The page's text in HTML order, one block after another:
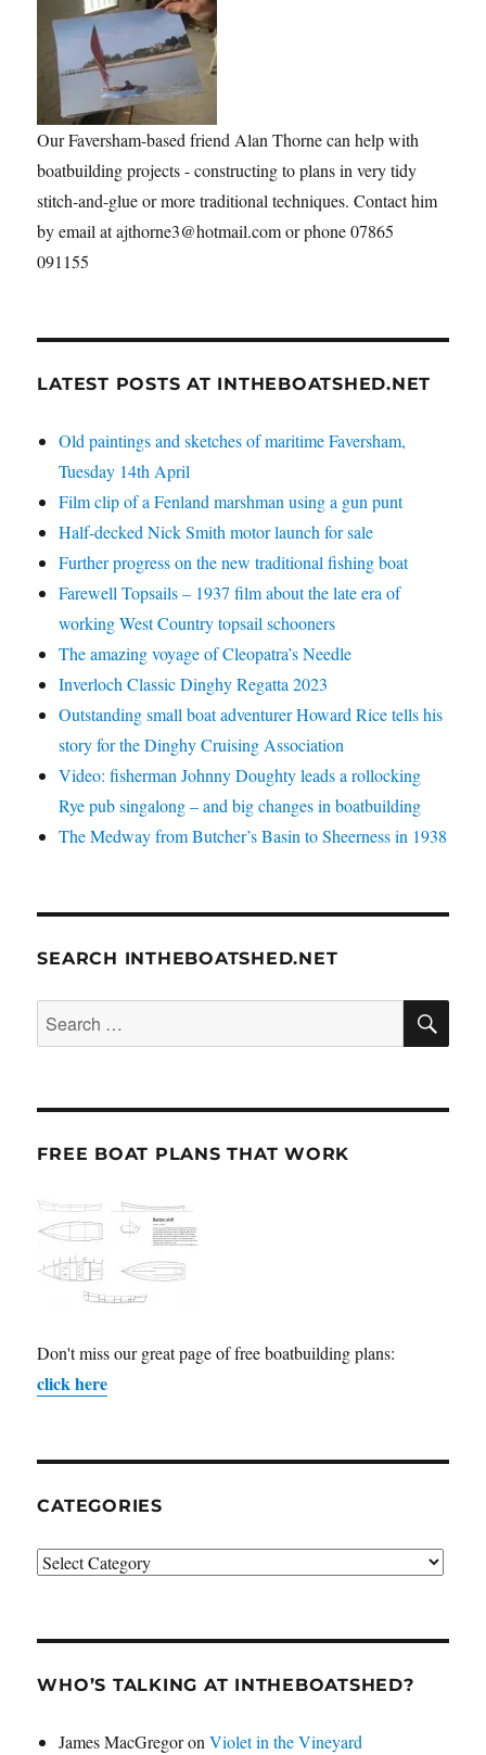
Our Faversham-based friend Alan Thorne can help with
boatbuilding projects - constructing to plans in very tidy
stitch-and-glue or more traditional techniques. Contact him
by email at ajthorne3@hotmail.com or phone 07865
091155
LATEST POSTS AT INTHEBOATSHED.NET
Old paintings and sketches of maritime Faversham,
Tuesday 14th April
Film clip of a Fenland marshman using a gun punt
Half-decked Nick Smith motor launch for sale
Further progress on the new traditional fishing boat
Farewell Topsails – 1937 film about the late era of
working West Country topsail schooners
The amazing voyage of Cleopatra’s Needle
Inverloch Classic Dinghy Regatta 2023
Outstanding small boat adventurer Howard Rice tells his
story for the Dinghy Cruising Association
Video: fisherman Johnny Doughty leads a rollocking
Rye pub singalong – and big changes in boatbuilding
The Medway from Butcher’s Basin to Sheerness in 1938
SEARCH INTHEBOATSHED.NET
Search
for:
FREE BOAT PLANS THAT WORK
Don't miss our great page of free boatbuilding plans:
click here
CATEGORIES
Categories
WHO’S TALKING AT INTHEBOATSHED?
James MacGregoronViolet in the Vineyard